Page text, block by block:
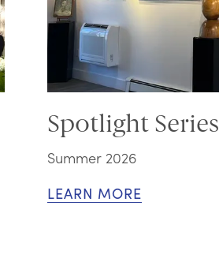
Spotlight Series
Summer 2026
LEARN MORE